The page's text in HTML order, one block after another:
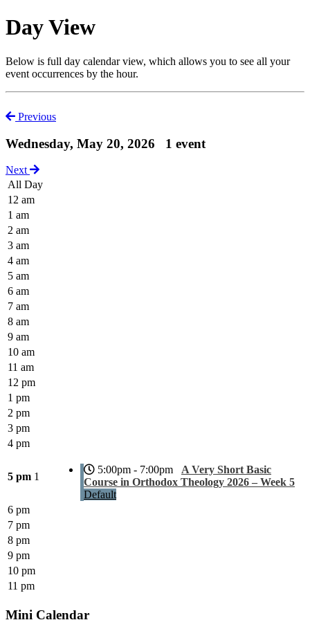
Day View
Below is full day calendar view, which allows you to see all your
event occurrences by the hour.
Previous
Wednesday, May 20, 2026 1 event
Next
All Day
12 am
1 am
2 am
3 am
4 am
5 am
6 am
7 am
8 am
9 am
10 am
11 am
12 pm
1 pm
2 pm
3 pm
4 pm
5 pm 1
5:00pm - 7:00pm A Very Short Basic
Course in Orthodox Theology 2026 – Week 5
Default
6 pm
7 pm
8 pm
9 pm
10 pm
11 pm
Mini Calendar